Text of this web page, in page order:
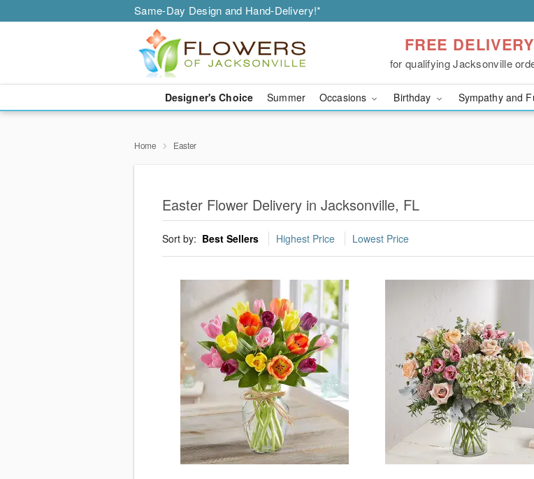
Same-Day Design and Hand-Delivery!*
FREE DELIVERY
for qualifying Jacksonville
Designer's Choice Summer Occasions Birthday Sympathy and
Home Easter
Easter Flower Delivery in Jacksonville, FL
Sort by: Best Sellers Highest Price Lowest Price